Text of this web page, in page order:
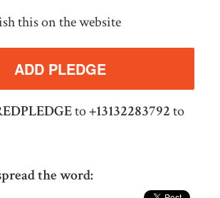
this on the website
to+13132283792to
the word: